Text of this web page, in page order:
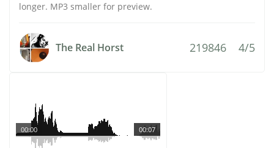
longer. MP3 smaller for preview.
The Real Horst 219846 4/5
00:07
00:00